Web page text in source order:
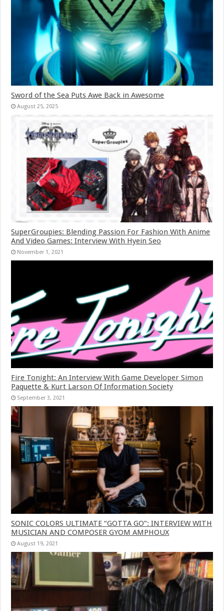
Sword of the Sea Puts Awe Back in Awesome
August 25, 2025
SuperGroupies: Blending Passion For Fashion With Anime
And Video Games: Interview With Hyein Seo
November 1, 2021
Fire Tonight: An Interview With Game Developer Simon
Paquette & Kurt Larson Of Information Society
September 3, 2021
SONIC COLORS ULTIMATE “GOTTA GO”: INTERVIEW WITH
MUSICIAN AND COMPOSER GYOM AMPHOUX
August 19, 2021